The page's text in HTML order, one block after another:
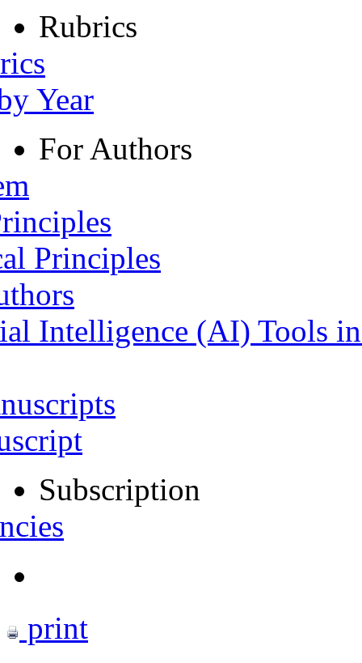
Rubrics
Year
For Authors
Principles
Intelligence (AI) Tools
Subscription
print